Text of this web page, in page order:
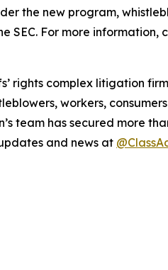
the new program,
SEC. For more information,
rights complex litigation
workers,
team has secured more
and news at